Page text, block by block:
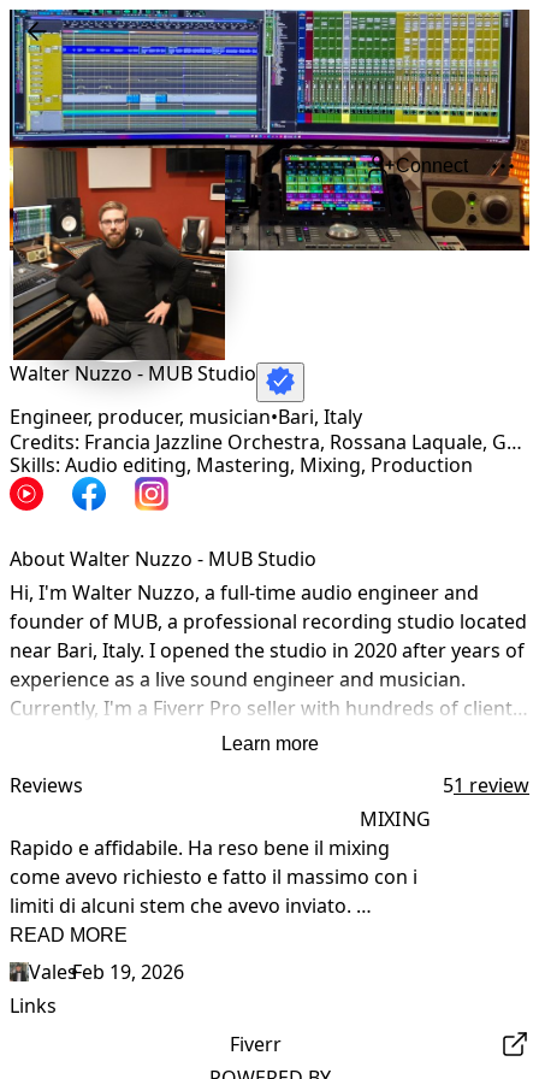
Connect
Walter Nuzzo - MUB Studio
Engineer, producer, musician•Bari, Italy
Credits: Francia Jazzline Orchestra, Rossana Laquale, Gentile, Gatsby, Joma, Fraskèt, Lili Marlene, Etienne Clotis, Life-Work, Buriana
Skills: Audio editing, Mastering, Mixing, Production
About Walter Nuzzo - MUB Studio
Hi, I'm Walter Nuzzo, a full-time audio engineer and
founder of MUB, a professional recording studio located
near Bari, Italy. I opened the studio in 2020 after years of
experience as a live sound engineer and musician.
Currently, I'm a Fiverr Pro seller with hundreds of clients
worldwide. I offer services of Mixing, Mastering, Vocal
Production.
The studio is equipped with Antelope Audio converters
and preamps, a Neve 8816 Summing Mixer, analog
outboard gear, and a Pro Tools studio system.
Feel free to contact me for more information!
Learn more
Reviews 51 review
MIXING
Rapido e affidabile. Ha reso bene il mixing
come avevo richiesto e fatto il massimo con i
limiti di alcuni stem che avevo inviato.
Lavorerò ancora con Walter quando ne avrò
bisogno!
READ MORE
Vales•Feb 19, 2026
Links
Fiverr